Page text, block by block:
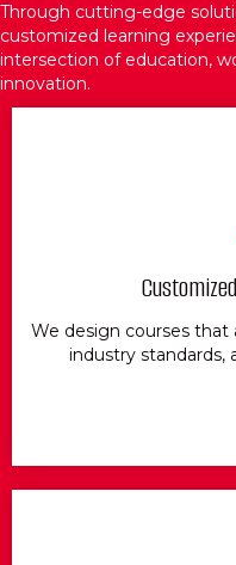
Through cutting-edge
customized learning
intersection of education,
innovation.
We design courses that
industry standards,